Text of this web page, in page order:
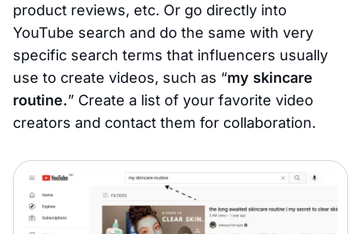
product reviews, etc. Or go directly into
YouTube search and do the same with very
specific search terms that influencers usually
use to create videos, such as “my skincare
routine.” Create a list of your favorite video
creators and contact them for collaboration.